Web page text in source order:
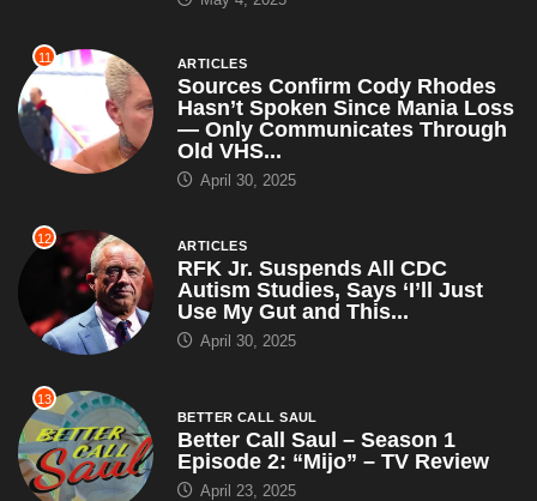
11 ARTICLES
Sources Confirm Cody Rhodes
Hasn’t Spoken Since Mania Loss
— Only Communicates Through
Old VHS...
April 30, 2025
12 ARTICLES
RFK Jr. Suspends All CDC
Autism Studies, Says ‘I’ll Just
Use My Gut and This...
April 30, 2025
13
BETTER CALL SAUL
Better Call Saul – Season 1
Episode 2: “Mijo” – TV Review
April 23, 2025